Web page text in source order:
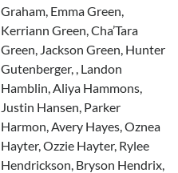
Graham, Emma Green,
Kerriann Green, Cha’Tara
Green, Jackson Green, Hunter
Gutenberger, , Landon
Hamblin, Aliya Hammons,
Justin Hansen, Parker
Harmon, Avery Hayes, Oznea
Hayter, Ozzie Hayter, Rylee
Hendrickson, Bryson Hendrix,